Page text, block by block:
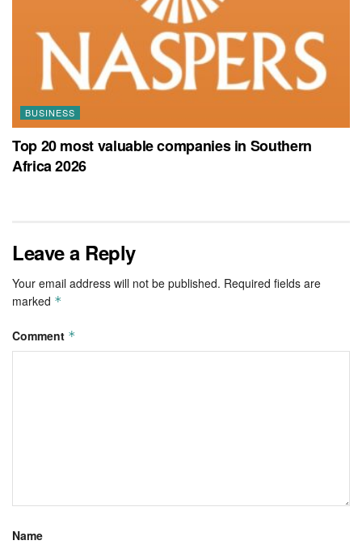
BUSINESS
Top 20 most valuable companies in Southern
Africa 2026
Leave a Reply
Your email address will not be published. Required fields are
marked *
Comment *
Name